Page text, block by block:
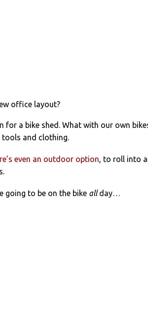
office layout?
for a bike shed. What with our own
tools and clothing.
even an outdoor option, to roll into
going to be on the bike allday…